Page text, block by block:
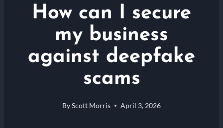
How can I secure
my business
against deepfake
scams
ByScott Morris April 3, 2026